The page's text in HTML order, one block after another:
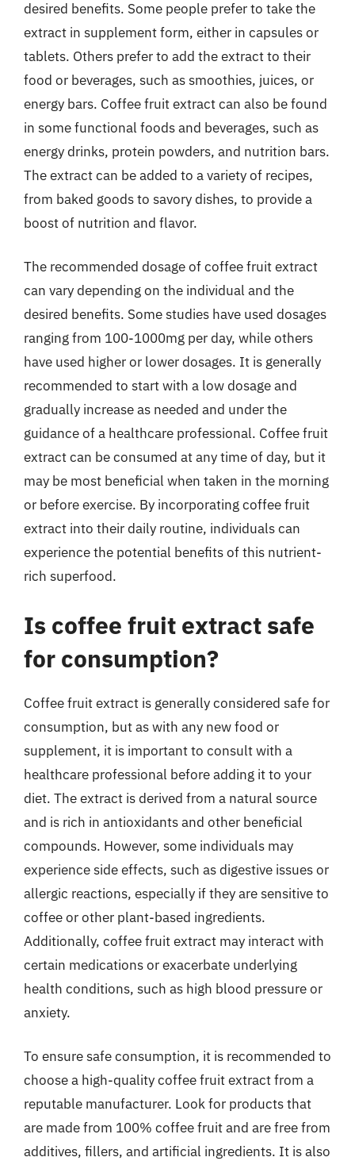
desired benefits. Some people prefer to take the
extract in supplement form, either in capsules or
tablets. Others prefer to add the extract to their
food or beverages, such as smoothies, juices, or
energy bars. Coffee fruit extract can also be found
in some functional foods and beverages, such as
energy drinks, protein powders, and nutrition bars.
The extract can be added to a variety of recipes,
from baked goods to savory dishes, to provide a
boost of nutrition and flavor.
The recommended dosage of coffee fruit extract
can vary depending on the individual and the
desired benefits. Some studies have used dosages
ranging from 100-1000mg per day, while others
have used higher or lower dosages. It is generally
recommended to start with a low dosage and
gradually increase as needed and under the
guidance of a healthcare professional. Coffee fruit
extract can be consumed at any time of day, but it
may be most beneficial when taken in the morning
or before exercise. By incorporating coffee fruit
extract into their daily routine, individuals can
experience the potential benefits of this nutrient-
rich superfood.
Is coffee fruit extract safe
for consumption?
Coffee fruit extract is generally considered safe for
consumption, but as with any new food or
supplement, it is important to consult with a
healthcare professional before adding it to your
diet. The extract is derived from a natural source
and is rich in antioxidants and other beneficial
compounds. However, some individuals may
experience side effects, such as digestive issues or
allergic reactions, especially if they are sensitive to
coffee or other plant-based ingredients.
Additionally, coffee fruit extract may interact with
certain medications or exacerbate underlying
health conditions, such as high blood pressure or
anxiety.
To ensure safe consumption, it is recommended to
choose a high-quality coffee fruit extract from a
reputable manufacturer. Look for products that
are made from 100% coffee fruit and are free from
additives, fillers, and artificial ingredients. It is also